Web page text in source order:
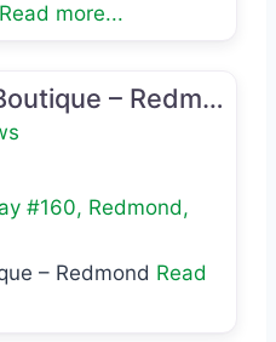
Read more...
The Lash & Wax Boutique – Redmond
#160, Redmond,
– Redmond Read